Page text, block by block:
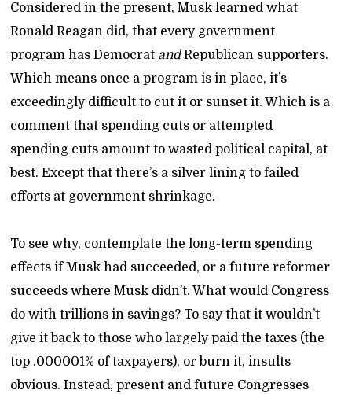
Considered in the present, Musk learned what
Ronald Reagan did, that every government
program has Democrat andRepublican supporters.
Which means once a program is in place, it’s
exceedingly difficult to cut it or sunset it. Which is a
comment that spending cuts or attempted
spending cuts amount to wasted political capital, at
best. Except that there’s a silver lining to failed
efforts at government shrinkage.
To see why, contemplate the long-term spending
effects if Musk had succeeded, or a future reformer
succeeds where Musk didn’t. What would Congress
do with trillions in savings? To say that it wouldn’t
give it back to those who largely paid the taxes (the
top .000001% of taxpayers), or burn it, insults
obvious. Instead, present and future Congresses